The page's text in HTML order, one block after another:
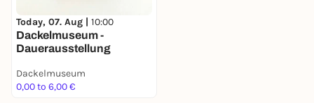
Today, 07. Aug | 10:00
Dackelmuseum -
Dauerausstellung
Dackelmuseum
0,00 to 6,00 €